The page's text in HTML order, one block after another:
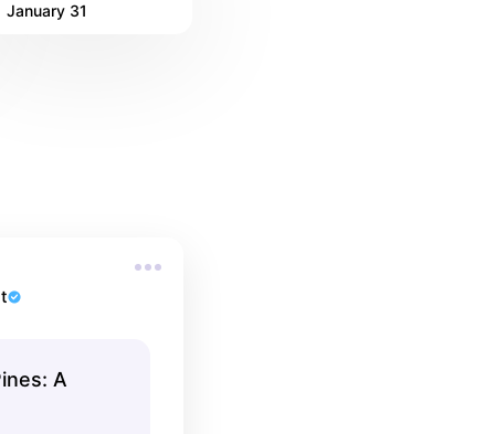
January 31
A